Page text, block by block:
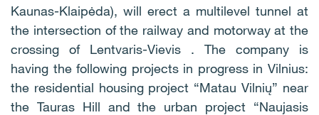
Kaunas-Klaipėda), will erect a multilevel tunnel at
the intersection of the railway and motorway at the
crossing of Lentvaris-Vievis . The company is
having the following projects in progress in Vilnius:
the residential housing project “Matau Vilnių” near
the Tauras Hill and the urban project “Naujasis